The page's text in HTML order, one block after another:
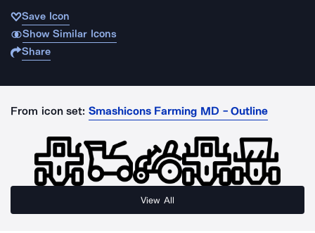
Save Icon
Show Similar Icons
Share
From icon set: Smashicons Farming MD - Outline
View All